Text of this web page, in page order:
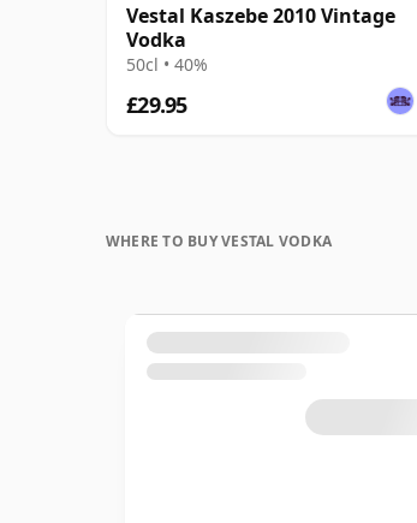
Vestal Kaszebe 2010 Vintage
Vodka
50cl • 40%
£29.95
WHERE TO BUY VESTAL VODKA